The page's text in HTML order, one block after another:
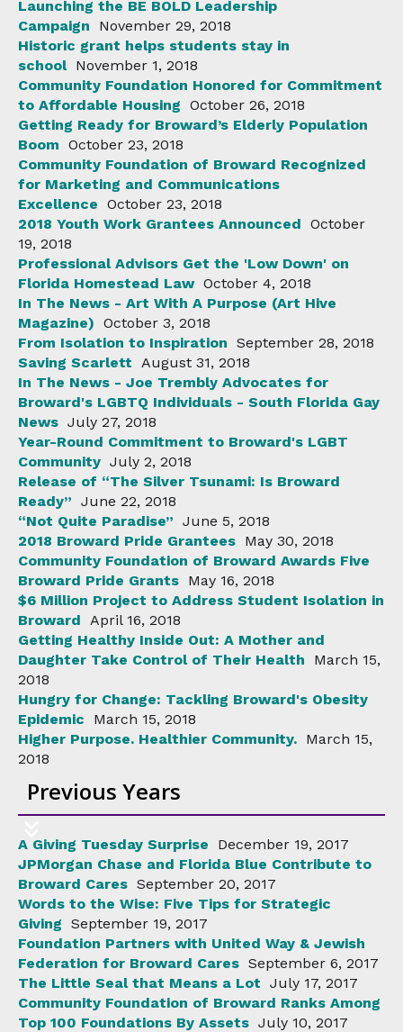
Launching the BE BOLD Leadership
Campaign
November 29, 2018
Historic grant helps students stay in
school November 1, 2018
Community Foundation Honored for Commitment
to Affordable Housing October 26, 2018
Getting Ready for Broward’s Elderly Population
Boom October 23, 2018
Community Foundation of Broward Recognized
for Marketing and Communications
Excellence October 23, 2018
2018 Youth Work Grantees Announced October
19, 2018
Professional Advisors Get the 'Low Down' on
Florida Homestead Law October 4, 2018
In The News - Art With A Purpose (Art Hive
Magazine) October 3, 2018
From Isolation to Inspiration September 28, 2018
Saving Scarlett
August 31, 2018
In The News - Joe Trembly Advocates for
Broward's LGBTQ Individuals - South Florida Gay
News July 27, 2018
Year-Round Commitment to Broward's LGBT
Community July 2, 2018
Release of “The Silver Tsunami: Is Broward
Ready” June 22, 2018
“Not Quite Paradise” June 5, 2018
2018 Broward Pride Grantees May 30, 2018
Community Foundation of Broward Awards Five
Broward Pride Grants May 16, 2018
$6 Million Project to Address Student Isolation in
Broward
April 16, 2018
Getting Healthy Inside Out: A Mother and
Daughter Take Control of Their Health
March 15,
2018
Hungry for Change: Tackling Broward's Obesity
Epidemic
March 15, 2018
Higher Purpose. Healthier Community. March 15,
2018
Previous Years
A Giving Tuesday Surprise
December 19, 2017
JPMorgan Chase and Florida Blue Contribute to
Broward Cares September 20, 2017
Words to the Wise: Five Tips for Strategic
Giving September 19, 2017
Foundation Partners with United Way & Jewish
Federation for Broward Cares September 6, 2017
The Little Seal that Means a Lot July 17, 2017
Community Foundation of Broward Ranks Among
Top 100 Foundations By Assets July 10, 2017